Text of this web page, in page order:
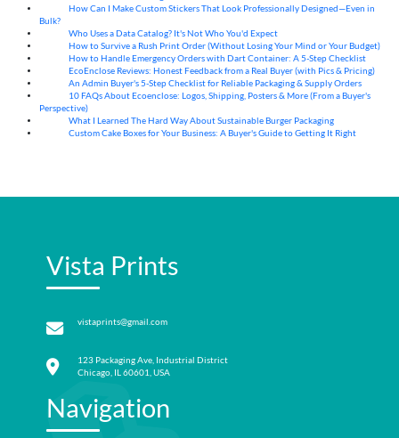
How Can I Make Custom Stickers That Look Professionally Designed—Even in
Bulk?
Who Uses a Data Catalog? It's Not Who You'd Expect
How to Survive a Rush Print Order (Without Losing Your Mind or Your Budget)
How to Handle Emergency Orders with Dart Container: A 5-Step Checklist
EcoEnclose Reviews: Honest Feedback from a Real Buyer (with Pics & Pricing)
An Admin Buyer's 5-Step Checklist for Reliable Packaging & Supply Orders
10 FAQs About Ecoenclose: Logos, Shipping, Posters & More (From a Buyer's
Perspective)
What I Learned The Hard Way About Sustainable Burger Packaging
Custom Cake Boxes for Your Business: A Buyer's Guide to Getting It Right
Vista Prints
vistaprints@gmail.com
123 Packaging Ave, Industrial District
Chicago, IL 60601, USA
Navigation